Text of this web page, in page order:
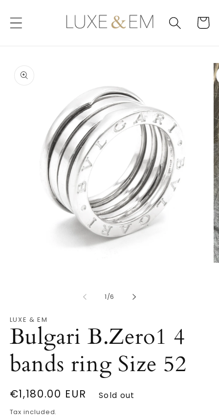
content
Cart
Skip to
product
information
1/of
6
LUXE & EM
Bulgari B.Zero1 4
bands ring Size 52
Regular
price
€1,180.00 EUR Sold out
Tax included.